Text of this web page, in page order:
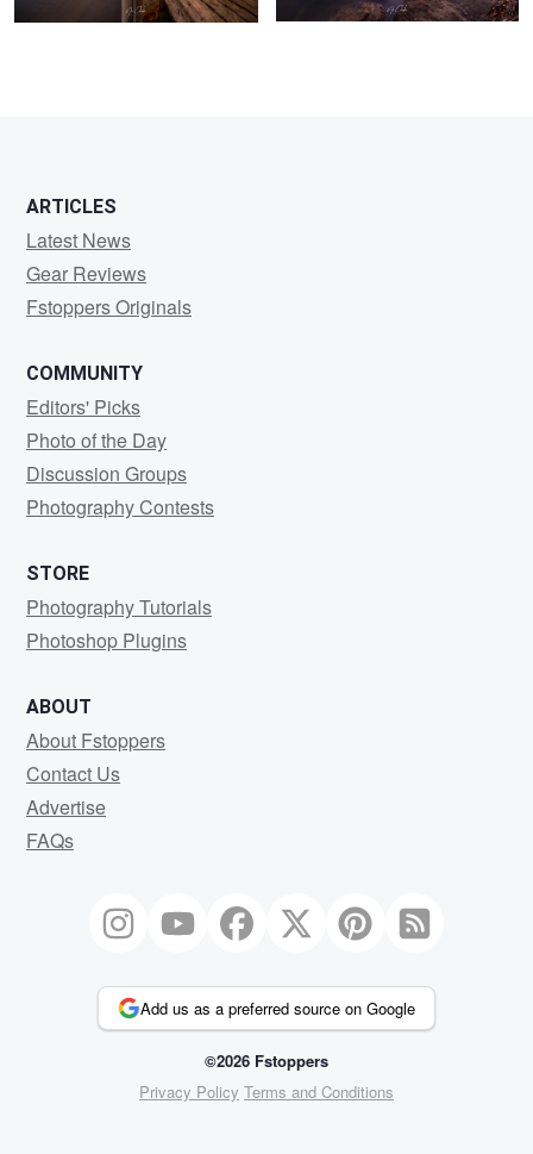
ARTICLES
Latest News
Gear Reviews
Fstoppers Originals
COMMUNITY
Editors' Picks
Photo of the Day
Discussion Groups
Photography Contests
STORE
Photography Tutorials
Photoshop Plugins
ABOUT
About Fstoppers
Contact Us
Advertise
FAQs
Add us as a preferred source on Google
©2026 Fstoppers
Privacy Policy Terms and Conditions